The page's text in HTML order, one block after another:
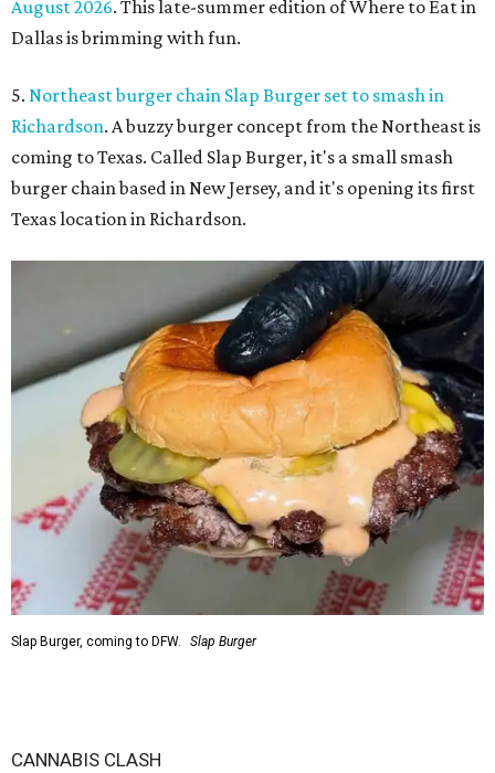
August 2026. This late-summer edition of Where to Eat in
Dallas is brimming with fun.
5. Northeast burger chain Slap Burger set to smash in
Richardson. A buzzy burger concept from the Northeast is
coming to Texas. Called Slap Burger, it's a small smash
burger chain based in New Jersey, and it's opening its first
Texas location in Richardson.
Slap Burger, coming to DFW. Slap Burger
CANNABIS CLASH